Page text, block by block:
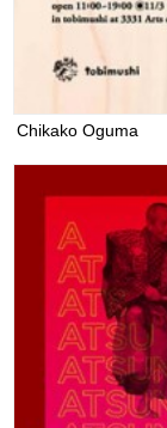
Chikako Oguma